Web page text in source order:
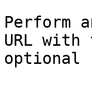
Perform
URL
optional